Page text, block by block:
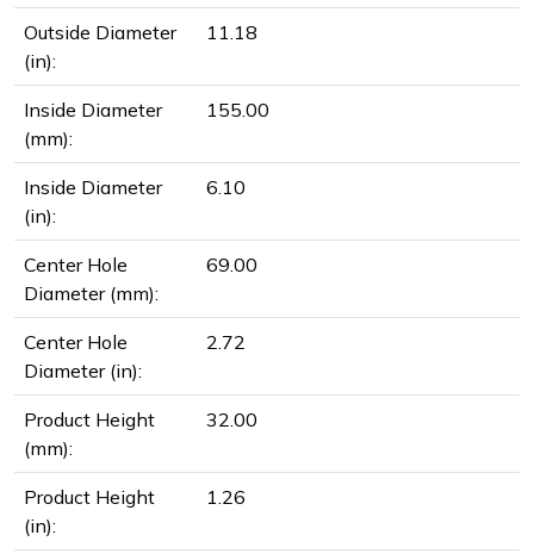
Outside Diameter
(in):
11.18
Inside Diameter
(mm):
155.00
Inside Diameter
(in):
6.10
Center Hole
Diameter (mm):
69.00
Center Hole
Diameter (in):
2.72
Product Height
(mm):
32.00
Product Height
(in):
1.26